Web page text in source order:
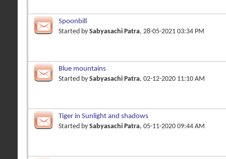
Spoonbill
Started by Sabyasachi Patra, 28-05-2021 03:34 PM
Blue mountains
Started by Sabyasachi Patra, 02-12-2020 11:10 AM
Tiger in Sunlight and shadows
Started by Sabyasachi Patra, 05-11-2020 09:44 AM